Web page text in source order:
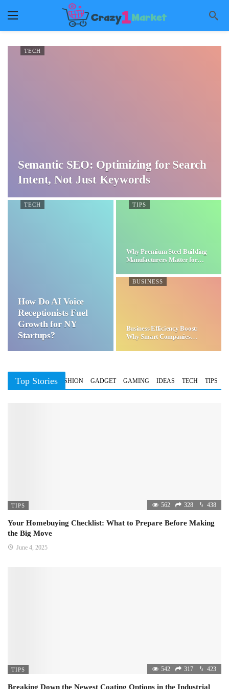
TECH
Semantic SEO: Optimizing for Search
Intent, Not Just Keywords
TECH
How Do AI Voice
Receptionists Fuel
Growth for NY
Startups?
TIPS
Why Premium Steel Building
Manufacturers Matter for…
BUSINESS
Business Efficiency Boost:
Why Smart Companies
Top Stories
BUSINESS FASHION GADGET GAMING IDEAS TECH TIPS
TIPS 562 328 438
Your Homebuying Checklist: What to Prepare Before Making
the Big Move
June 4, 2025
TIPS 542 317 423
Breaking Down the Newest Coating Options in the Industrial